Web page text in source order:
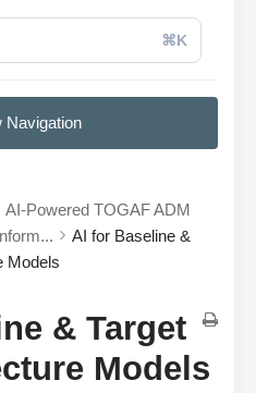
⌘K
AI-Powered TOGAF ADM
AI for Baseline &
Models
& Target
Models